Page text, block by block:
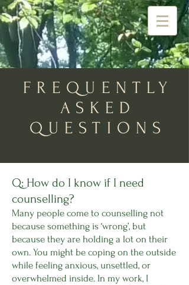
FREQUENTLY
ASKED
QUESTIONS
Q: How do I know if I need
counselling?
Many people come to counselling not
because something is ‘wrong’, but
because they are holding a lot on their
own. You might be coping on the outside
while feeling anxious, unsettled, or
overwhelmed inside. In my work, I